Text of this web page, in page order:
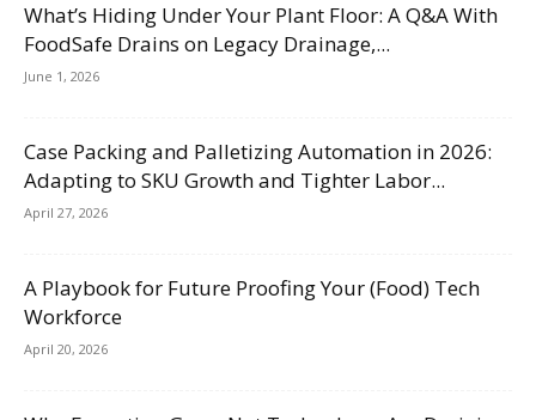
What’s Hiding Under Your Plant Floor: A Q&A With
FoodSafe Drains on Legacy Drainage,...
June 1, 2026
Case Packing and Palletizing Automation in 2026:
Adapting to SKU Growth and Tighter Labor...
April 27, 2026
A Playbook for Future Proofing Your (Food) Tech
Workforce
April 20, 2026